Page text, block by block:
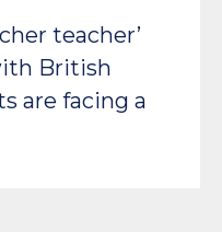
teacher’
British
are facing a